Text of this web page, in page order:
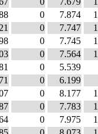
0
0
0
0
0
0
0
0
0
7.874
7.747
7.745
7.564
5.539
6.199
8.177
7.783
7.975